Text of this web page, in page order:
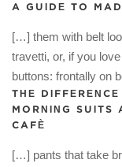
A GUIDE TO
[…] them with belt
travetti, or, if you
buttons: frontally on
THE
MORNING SUITS
CAFÈ
[…] pants that take